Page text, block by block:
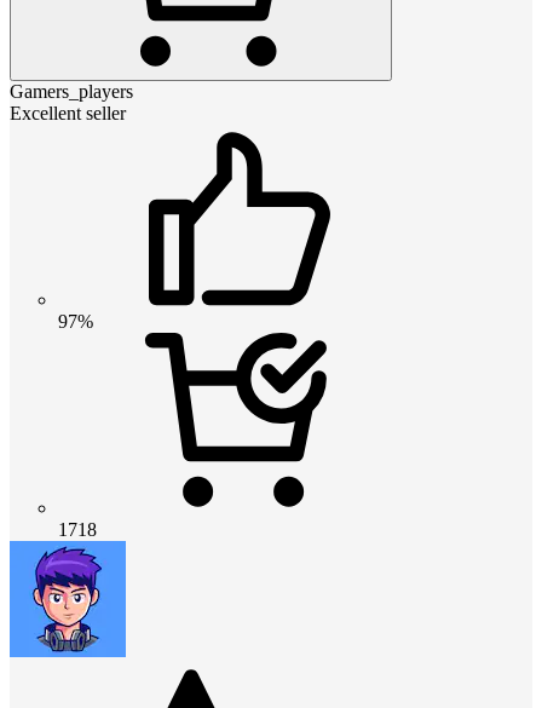
Gamers_players
Excellent seller
97%
1718